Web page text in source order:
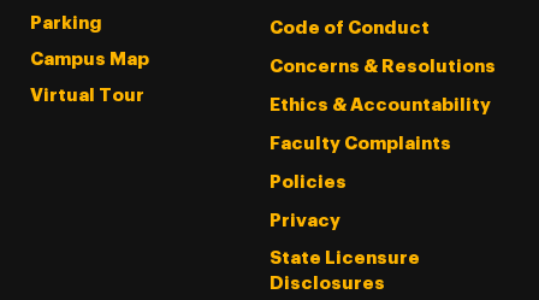
Parking
Campus Map
Virtual Tour
Code of Conduct
Concerns & Resolutions
Ethics & Accountability
Faculty Complaints
Policies
Privacy
State Licensure
Disclosures